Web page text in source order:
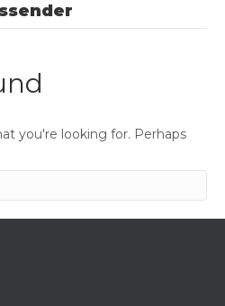
you're looking for. Perhaps